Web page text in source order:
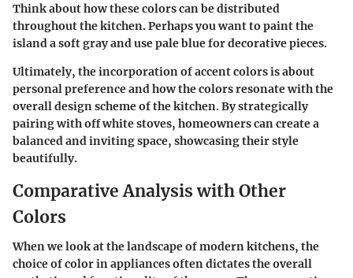
Think about how these colors can be distributed
throughout the kitchen. Perhaps you want to paint the
island a soft gray and use pale blue for decorative pieces.
Ultimately, the incorporation of accent colors is about
personal preference and how the colors resonate with the
overall design scheme of the kitchen. By strategically
pairing with off white stoves, homeowners can create a
balanced and inviting space, showcasing their style
beautifully.
Comparative Analysis with Other
Colors
When we look at the landscape of modern kitchens, the
choice of color in appliances often dictates the overall